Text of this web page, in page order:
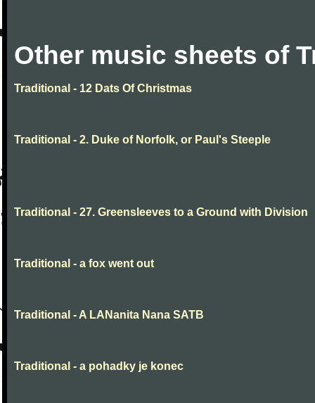
Other music sheets of
Traditional - 12 Dats Of Christmas
Traditional - 2. Duke of Norfolk, or Paul's Steeple
Traditional - 27. Greensleeves to a Ground with Division
Traditional - a fox went out
Traditional - A LANanita Nana SATB
Traditional - a pohadky je konec